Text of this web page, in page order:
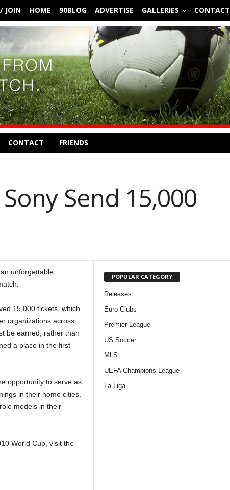
JOIN HOME 90BLOG ADVERTISE GALLERIES CONTACT
CONTACT FRIENDS
Send 15,000
unforgettable
15,000 tickets, which
organizations across
be earned, rather than
a place in the first
opportunity to serve as
in their home cities.
models in their
World Cup, visit the
POPULAR CATEGORY
Releases
Euro Clubs
Premier League
US Soccer
MLS
UEFA Champions League
La Liga